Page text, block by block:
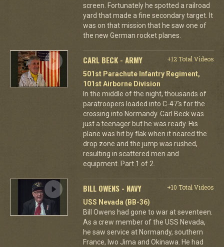
screen. Fortunately he spotted a railroad
yard that made a fine secondary target. It
was on that mission that he saw one of
the new German rocket planes.
CARL BECK - ARMY
+12 Total Videos
501st Parachute Infantry Regiment,
101st Airborne Division
In the middle of the night, thousands of
paratroopers loaded into C-47's for the
crossing into Normandy. Carl Beck was
just a teenager but he was ready. His
plane was hit by flak when it neared the
drop zone and the jump was rushed,
resulting in scattered men and
equipment. Part 1 of 2.
BILL OWENS - NAVY
+10 Total Videos
USS Nevada (BB-36)
Bill Owens had gone to war at seventeen.
As a crew member of the USS Nevada,
he saw service at Normandy, southern
France, Iwo Jima and Okinawa. He had